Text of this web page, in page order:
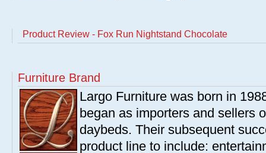
Product Review - Fox Run Nightstand Chocolate
Furniture Brand
Largo Furniture was born in
began as importers and sellers
daybeds. Their subsequent
product line to include: